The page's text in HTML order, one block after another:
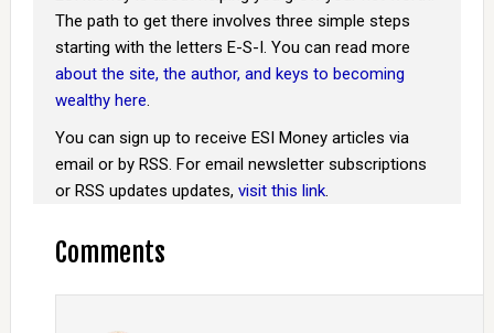
The path to get there involves three simple steps
starting with the letters E-S-I. You can read more
about the site, the author, and keys to becoming
wealthy here.
You can sign up to receive ESI Money articles via
email or by RSS. For email newsletter subscriptions
or RSS updates updates, visit this link.
Comments